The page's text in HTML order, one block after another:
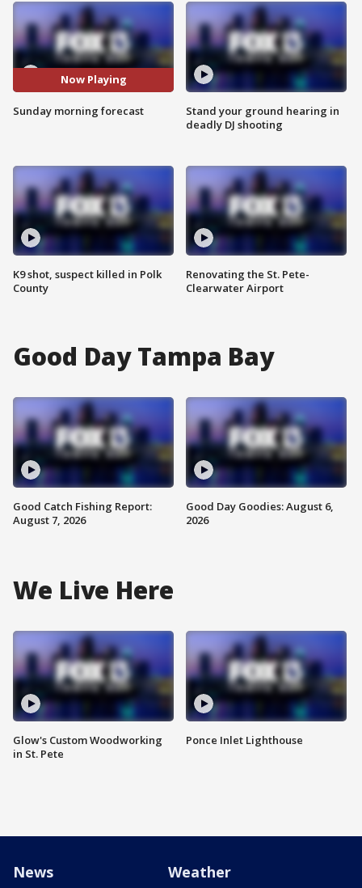
Now Playing
Sunday morning forecast
K9 shot, suspect killed in Polk
County
Stand your ground hearing in
deadly DJ shooting
Renovating the St. Pete-
Clearwater Airport
Good Day Tampa Bay
Good Catch Fishing Report:
August 7, 2026
Good Day Goodies: August 6,
2026
We Live Here
Glow's Custom Woodworking
in St. Pete
Ponce Inlet Lighthouse
News Weather